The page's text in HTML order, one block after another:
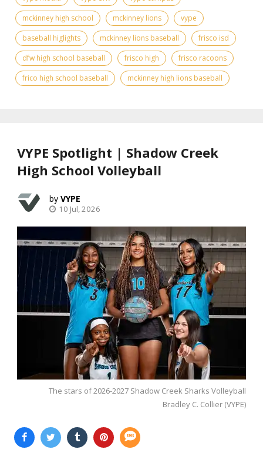
mckinney high school
mckinney lions
vype
baseball higlights
mckinney lions baseball
frisco isd
dfw high school baseball
frisco high
frisco racoons
frico high school baseball
mckinney high lions baseball
VYPE Spotlight | Shadow Creek
High School Volleyball
VYPE
10 Jul, 2026
The stars of 2026-2027 Shadow Creek Sharks Volleyball
Bradley C. Collier (VYPE)